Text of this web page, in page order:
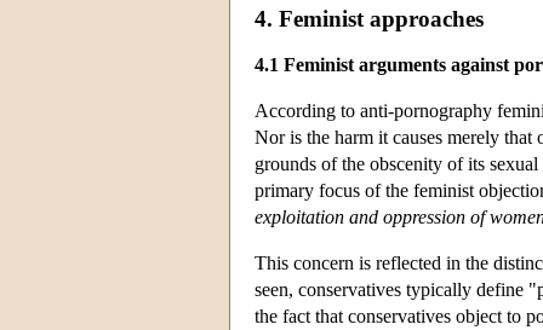
4. Feminist approaches
4.1 Feminist arguments against
According to anti-pornography
Nor is the harm it causes merely
grounds of the obscenity of its
primary focus of the feminist
exploitation and oppression of
This concern is reflected in the
seen, conservatives typically define
the fact that conservatives object to